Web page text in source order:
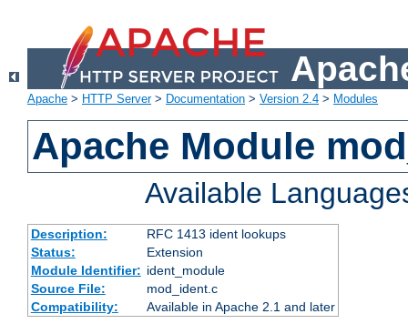
Apache > HTTP Server> Documentation > Version 2.4 > Modules
Apache Module
Available
Description:
RFC 1413 ident lookups
Status:
Extension
Module Identifier: ident_module
Source File:
mod_ident.c
Compatibility:
Available in Apache 2.1 and later